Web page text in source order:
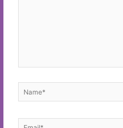
Name*
Email*